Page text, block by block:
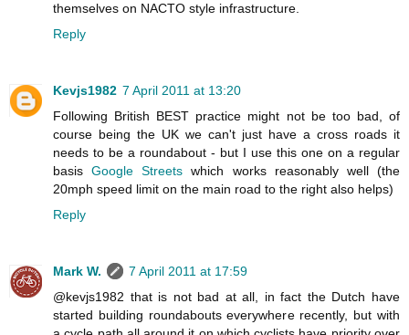
themselves on NACTO style infrastructure.
Reply
Kevjs1982 7 April 2011 at 13:20
Following British BEST practice might not be too bad, of
course being the UK we can't just have a cross roads it
needs to be a roundabout - but I use this one on a regular
basisGoogle Streets which works reasonably well (the
20mph speed limit on the main road to the right also helps)
Reply
Mark W.
7 April 2011 at 17:59
@kevjs1982 that is not bad at all, in fact the Dutch have
started building roundabouts everywhere recently, but with